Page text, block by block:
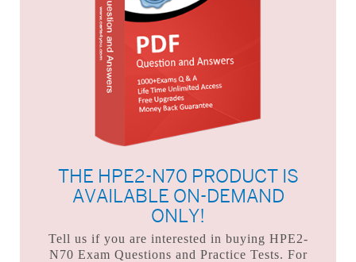
THE HPE2-N70 PRODUCT IS
AVAILABLE ON-DEMAND
ONLY!
Tell us if you are interested in buying HPE2-
N70 Exam Questions and Practice Tests. For